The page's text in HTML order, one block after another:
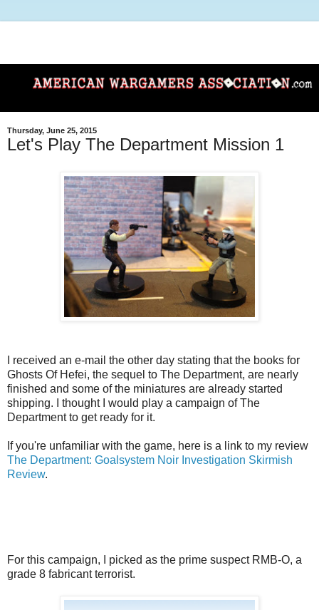
Thursday, June 25, 2015
Let's Play The Department Mission 1
I received an e-mail the other day stating that the books for
Ghosts Of Hefei, the sequel to The Department, are nearly
finished and some of the miniatures are already started
shipping. I thought I would play a campaign of The
Department to get ready for it.
If you're unfamiliar with the game, here is a link to my review
The Department: Goalsystem Noir Investigation Skirmish
Review.
For this campaign, I picked as the prime suspect RMB-O, a
grade 8 fabricant terrorist.